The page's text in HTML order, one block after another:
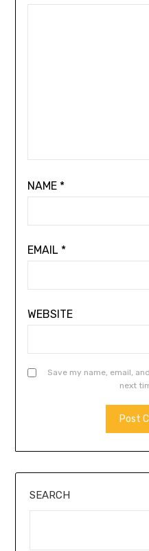
NAME *
EMAIL *
WEBSITE
Save my name, email,
next
SEARCH